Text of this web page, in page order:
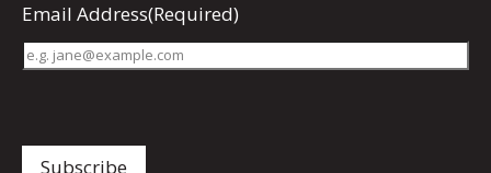
Email Address(Required)